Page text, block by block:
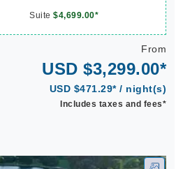
Suite $4,699.00*
From
USD $3,299.00*
USD $471.29* / night(s)
Includes taxes and fees*